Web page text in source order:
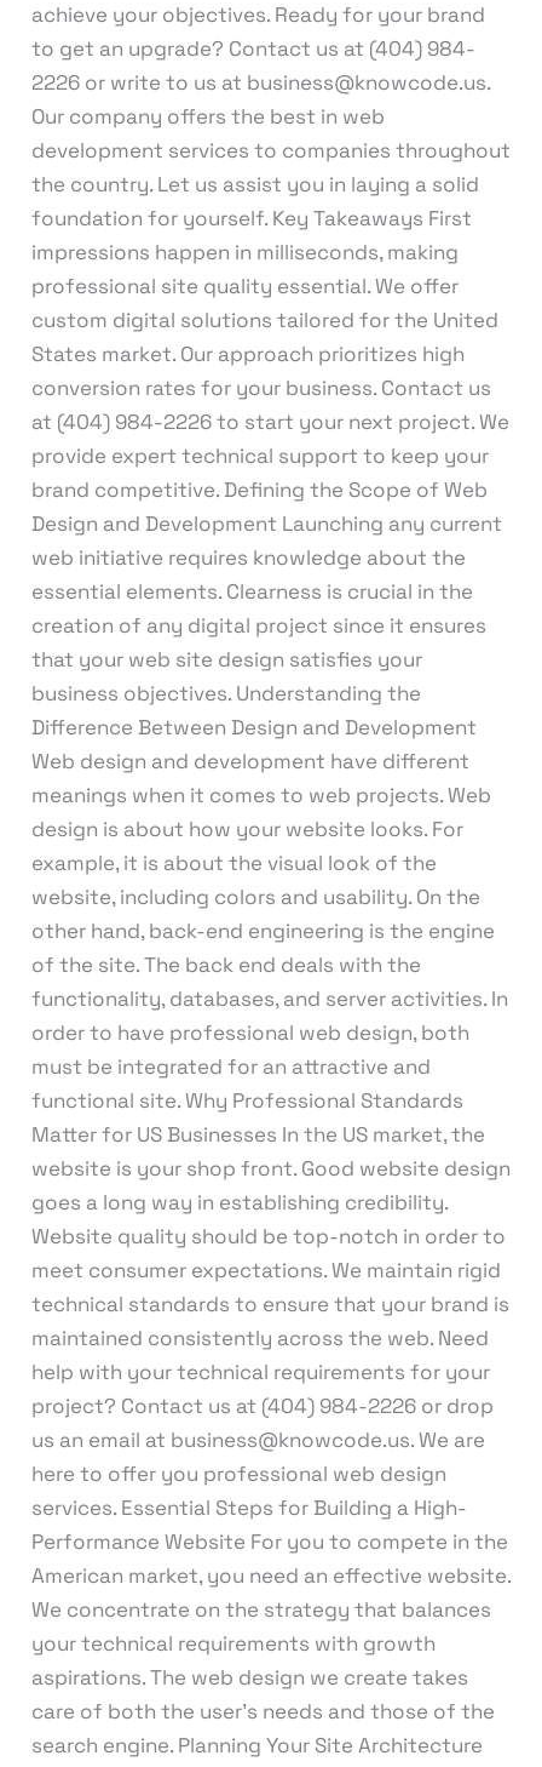
achieve your objectives. Ready for your brand
to get an upgrade? Contact us at (404) 984-
2226 or write to us at business@knowcode.us.
Our company offers the best in web
development services to companies throughout
the country. Let us assist you in laying a solid
foundation for yourself. Key Takeaways First
impressions happen in milliseconds, making
professional site quality essential. We offer
custom digital solutions tailored for the United
States market. Our approach prioritizes high
conversion rates for your business. Contact us
at (404) 984-2226 to start your next project. We
provide expert technical support to keep your
brand competitive. Defining the Scope of Web
Design and Development Launching any current
web initiative requires knowledge about the
essential elements. Clearness is crucial in the
creation of any digital project since it ensures
that your web site design satisfies your
business objectives. Understanding the
Difference Between Design and Development
Web design and development have different
meanings when it comes to web projects. Web
design is about how your website looks. For
example, it is about the visual look of the
website, including colors and usability. On the
other hand, back-end engineering is the engine
of the site. The back end deals with the
functionality, databases, and server activities. In
order to have professional web design, both
must be integrated for an attractive and
functional site. Why Professional Standards
Matter for US Businesses In the US market, the
website is your shop front. Good website design
goes a long way in establishing credibility.
Website quality should be top-notch in order to
meet consumer expectations. We maintain rigid
technical standards to ensure that your brand is
maintained consistently across the web. Need
help with your technical requirements for your
project? Contact us at (404) 984-2226 or drop
us an email at business@knowcode.us. We are
here to offer you professional web design
services. Essential Steps for Building a High-
Performance Website For you to compete in the
American market, you need an effective website.
We concentrate on the strategy that balances
your technical requirements with growth
aspirations. The web design we create takes
care of both the user’s needs and those of the
search engine. Planning Your Site Architecture